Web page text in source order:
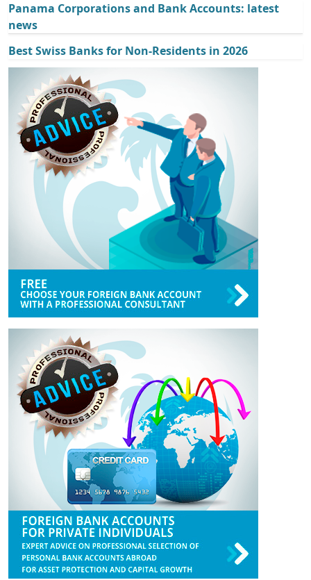
Panama Corporations and Bank Accounts: latest
news
Best Swiss Banks for Non-Residents in 2026